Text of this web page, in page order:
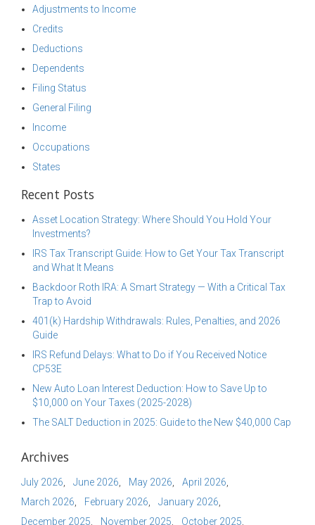
Adjustments to Income
Credits
Deductions
Dependents
Filing Status
General Filing
Income
Occupations
States
Recent Posts
Asset Location Strategy: Where Should You Hold Your
Investments?
IRS Tax Transcript Guide: How to Get Your Tax Transcript
and What It Means
Backdoor Roth IRA: A Smart Strategy — With a Critical Tax
Trap to Avoid
401(k) Hardship Withdrawals: Rules, Penalties, and 2026
Guide
IRS Refund Delays: What to Do if You Received Notice
CP53E
New Auto Loan Interest Deduction: How to Save Up to
$10,000 on Your Taxes (2025-2028)
The SALT Deduction in 2025: Guide to the New $40,000 Cap
Archives
July 2026 June 2026 May 2026
April 2026
March 2026
February 2026
January 2026
December 2025
November 2025
October 2025